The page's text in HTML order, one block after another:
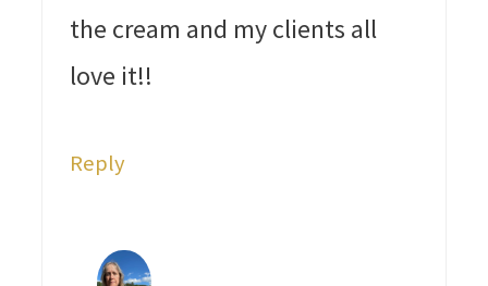
the cream and my clients all
love it!!
Reply